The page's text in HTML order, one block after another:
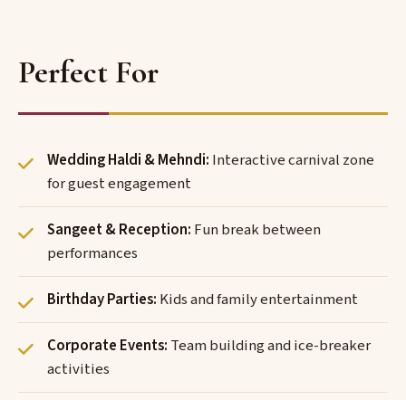
Perfect For
Wedding Haldi & Mehndi: Interactive carnival zone
for guest engagement
Sangeet & Reception: Fun break between
performances
Birthday Parties: Kids and family entertainment
Corporate Events: Team building and ice-breaker
activities